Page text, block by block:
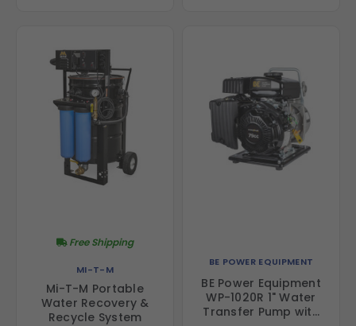
MI-T-M
Mi-T-M Portable
Water Recovery &
Recycle System
Free Shipping
BE POWER EQUIPMENT
BE Power Equipment
WP-1020R 1" Water
Transfer Pump with